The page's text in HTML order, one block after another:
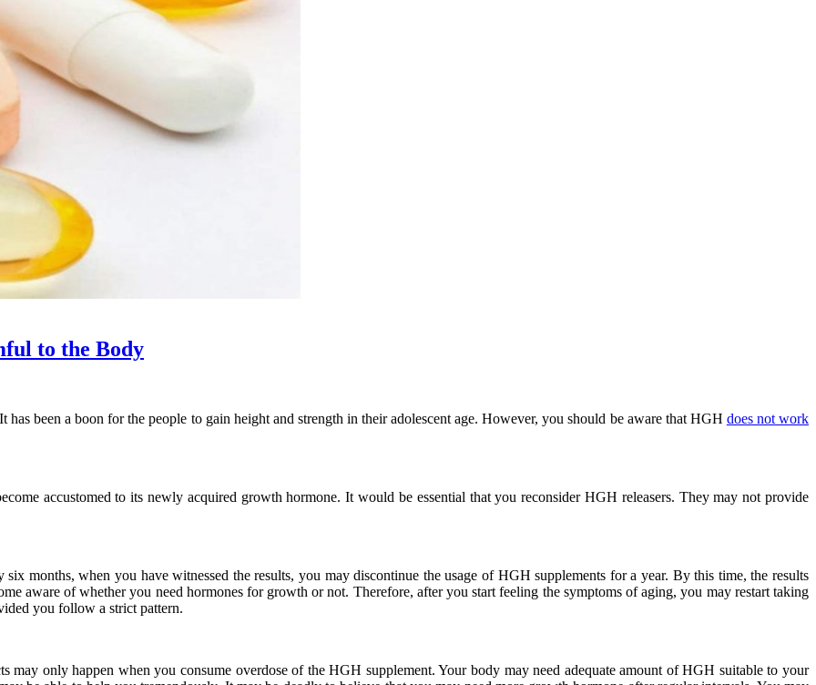
to the Body
been a boon for the people to gain height and strength in their adolescent age. However, you should be aware that HGH does not work
accustomed to its newly acquired growth hormone. It would be essential that you reconsider HGH releasers. They may not provide
months, when you have witnessed the results, you may discontinue the usage of HGH supplements for a year. By this time, the results
aware of whether you need hormones for growth or not. Therefore, after you start feeling the symptoms of aging, you may restart taking
you follow a strict pattern.
may only happen when you consume overdose of the HGH supplement. Your body may need adequate amount of HGH suitable to your